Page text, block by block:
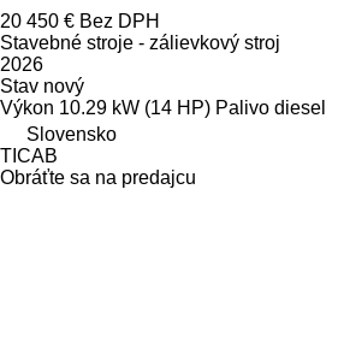
20 450 € Bez DPH
Stavebné stroje - zálievkový stroj
2026
Stav nový
Výkon 10.29 kW (14 HP) Palivo diesel
Slovensko
TICAB
Obráťte sa na predajcu